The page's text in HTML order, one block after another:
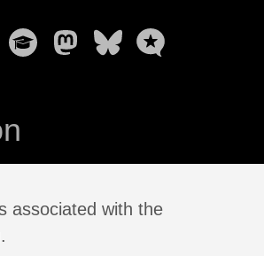
associated with the